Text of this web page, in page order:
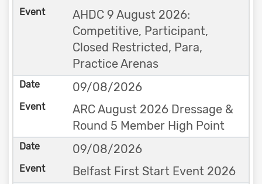
AHDC 9 August 2026:
Competitive, Participant,
Closed Restricted, Para,
Practice Arenas
09/08/2026
ARC August 2026 Dressage &
Round 5 Member High Point
09/08/2026
Belfast First Start Event 2026